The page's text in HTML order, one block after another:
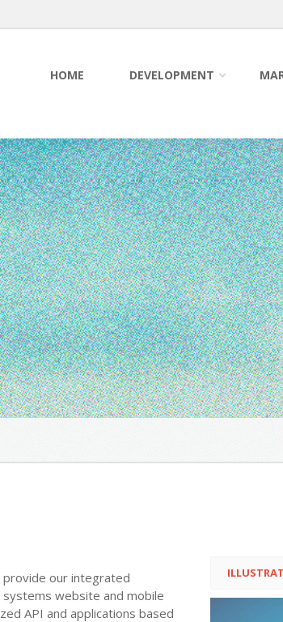
HOME DEVELOPMENT
provide our integrated
website and mobile
API and applications based